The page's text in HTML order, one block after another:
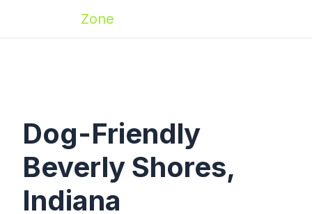
Zone
Dog-Friendly
Beverly Shores,
Indiana